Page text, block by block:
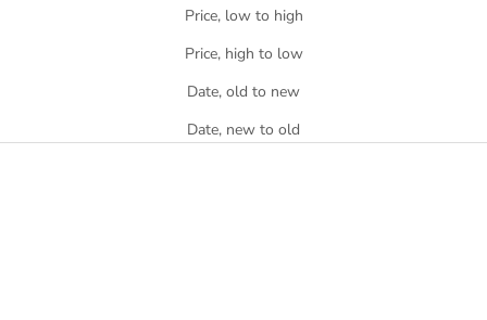
Price, low to high
Price, high to low
Date, old to new
Date, new to old